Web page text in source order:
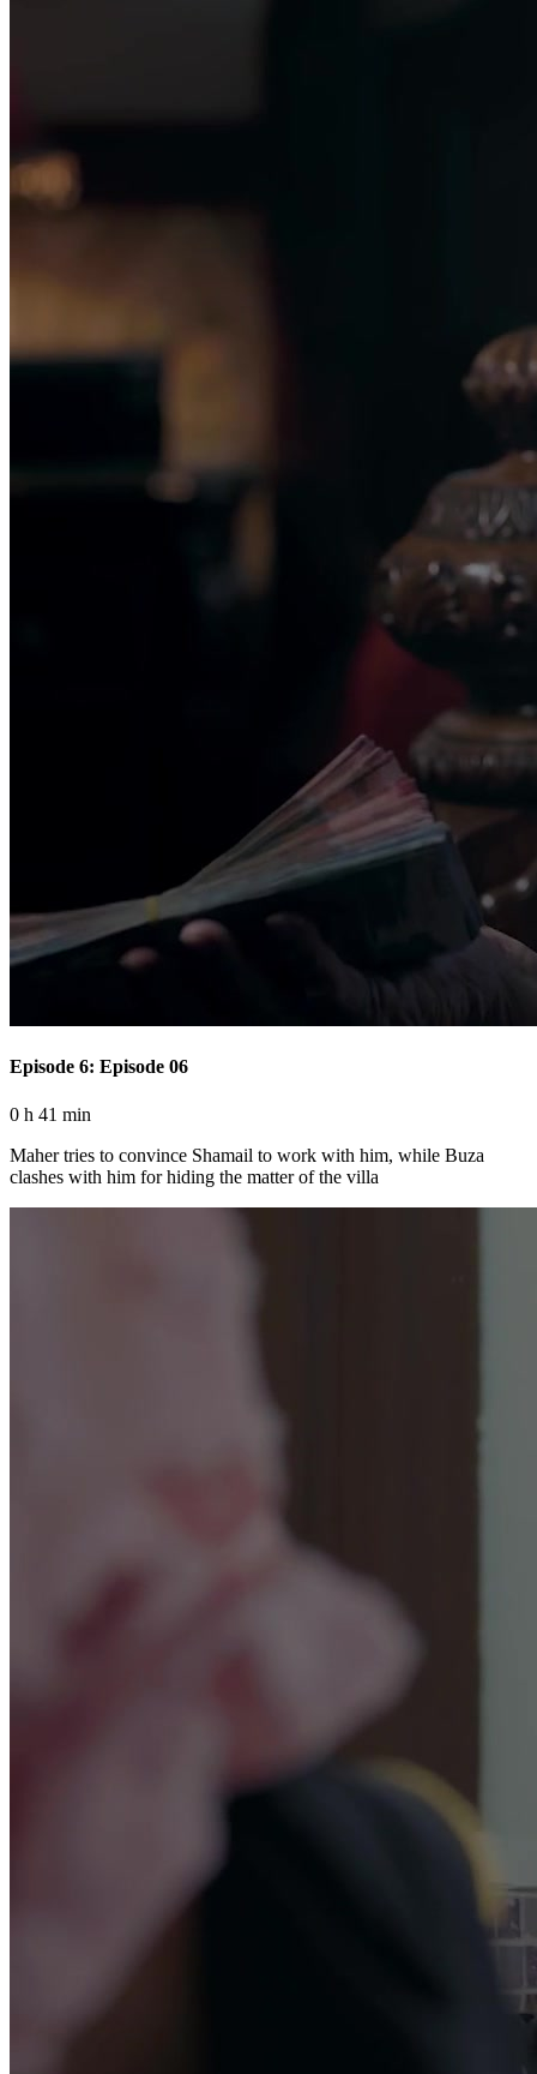
Episode 6: Episode 06
0 h 41 min
Maher tries to convince Shamail to work with him, while Buza
clashes with him for hiding the matter of the villa